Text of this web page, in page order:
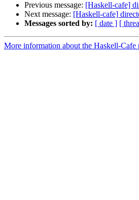
Previous message: [Haskell-cafe]
Next message: [Haskell-cafe]
Messages sorted by: [ date ] [
More information about the Haskell-Cafe